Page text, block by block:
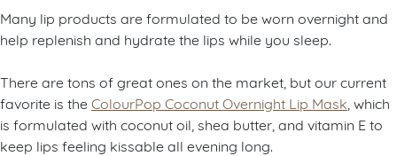
Many lip products are formulated to be worn overnight and
help replenish and hydrate the lips while you sleep.
There are tons of great ones on the market, but our current
favorite is the ColourPop Coconut Overnight Lip Mask , which
is formulated with coconut oil, shea butter, and vitamin E to
keep lips feeling kissable all evening long.